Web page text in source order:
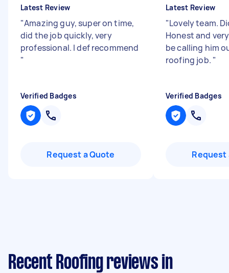
Latest Review
"Amazing guy, super on time,
did the job quickly, very
professional. I def recommend
"
Verified Badges
Request a Quote
Latest Review
"Lovely team.
Honest and
be calling him
roofing job. "
Verified Badges
Request
Recent Roofing reviews in